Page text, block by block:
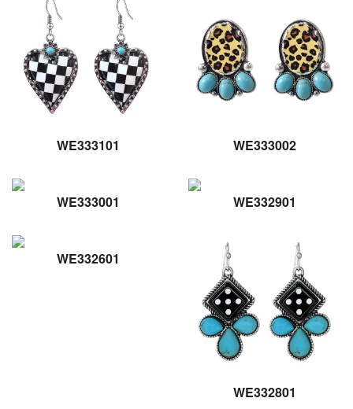
WE333101 WE333002
WE333001 WE332901
WE332601
WE332801